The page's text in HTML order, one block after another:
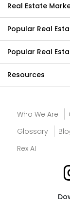
Real Estate
Popular Real
Popular Real
Resources
Who We Are
Glossary
Rex AI